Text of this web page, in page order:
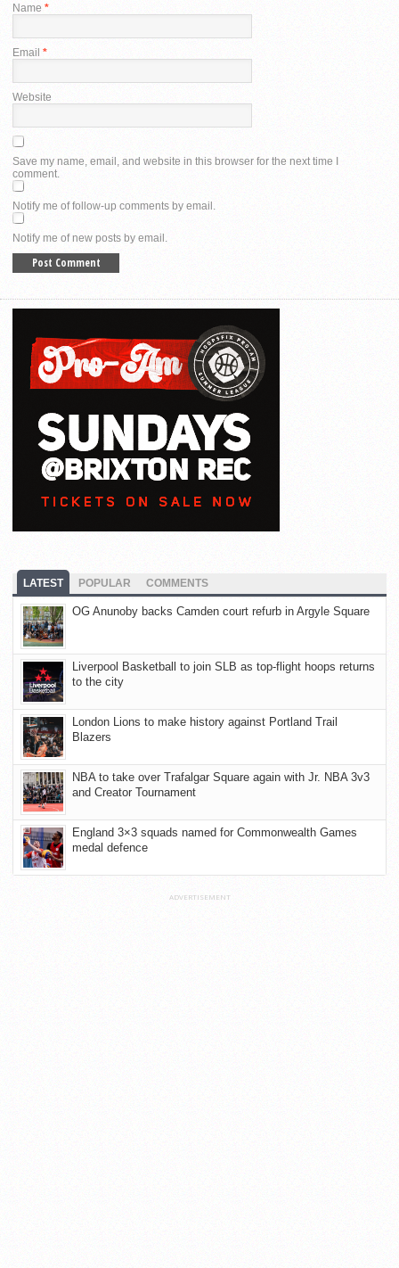
Name *
Email *
Website
Save my name, email, and website in this browser for the next time I
comment.
Notify me of follow-up comments by email.
Notify me of new posts by email.
LATEST POPULAR COMMENTS
OG Anunoby backs Camden court refurb in Argyle Square
Liverpool Basketball to join SLB as top-flight hoops returns
to the city
London Lions to make history against Portland Trail
Blazers
NBA to take over Trafalgar Square again with Jr. NBA 3v3
and Creator Tournament
England 3×3 squads named for Commonwealth Games
medal defence
ADVERTISEMENT